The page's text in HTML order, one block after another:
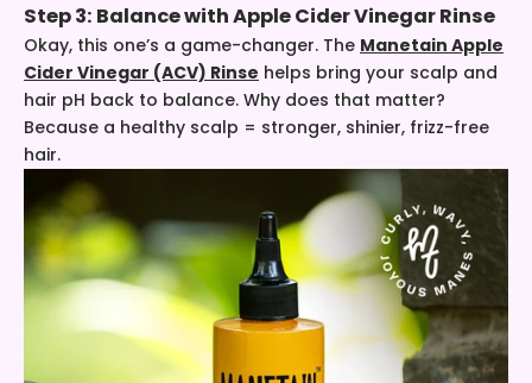
Step 3: Balance withApple Cider Vinegar Rinse
Okay, this one’s a game-changer. The Manetain Apple
Cider Vinegar (ACV) Rinse helps bring your scalp and
hair pH back to balance. Why does that matter?
Because a healthy scalp = stronger, shinier, frizz-free
hair.